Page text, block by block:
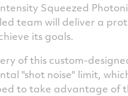
Squeezed
team will deliver a
its goals.
of this custom-
"shot noise" limit,
to take advantage of